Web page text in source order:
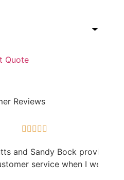
Reviews
Sandy Bock provided
service when I went...